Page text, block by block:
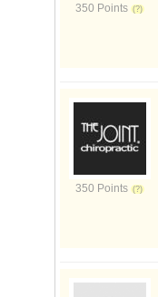
350 Points
350 Points